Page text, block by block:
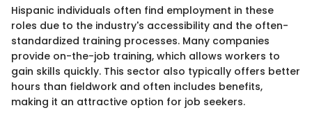
Hispanic individuals often find employment in these
roles due to the industry's accessibility and the often-
standardized training processes. Many companies
provide on-the-job training, which allows workers to
gain skills quickly. This sector also typically offers better
hours than fieldwork and often includes benefits,
making it an attractive option for job seekers.